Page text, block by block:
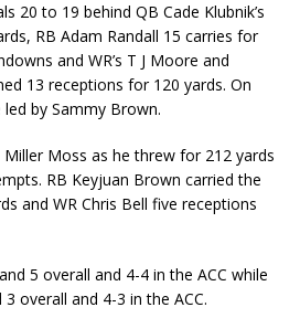
20 to 19 behind QB Cade Klubnik’s
RB Adam Randall 15 carries for
and WR’s T J Moore and
13 receptions for 120 yards. On
by Sammy Brown.
Moss as he threw for 212 yards
RB Keyjuan Brown carried the
and WR Chris Bell five receptions
5 overall and 4-4 in the ACC while
overall and 4-3 in the ACC.